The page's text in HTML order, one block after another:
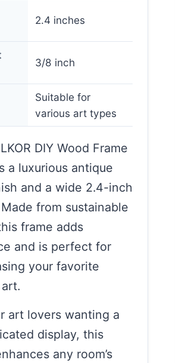
2.4 inches
3/8 inch
Suitable for
various art types
DIY Wood Frame
a luxurious antique
and a wide 2.4-inch
from sustainable
frame adds
and is perfect for
your favorite
art lovers wanting a
display, this
any room’s